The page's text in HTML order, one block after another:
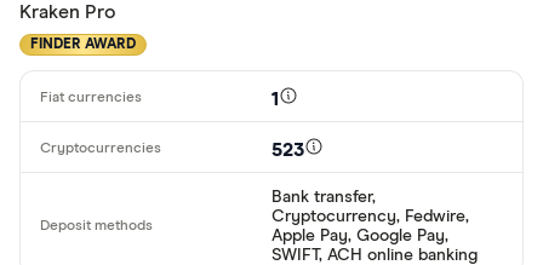
Kraken Pro
FINDER AWARD
1
523
Bank transfer,
Cryptocurrency, Fedwire,
Apple Pay, Google Pay,
SWIFT, ACH online banking